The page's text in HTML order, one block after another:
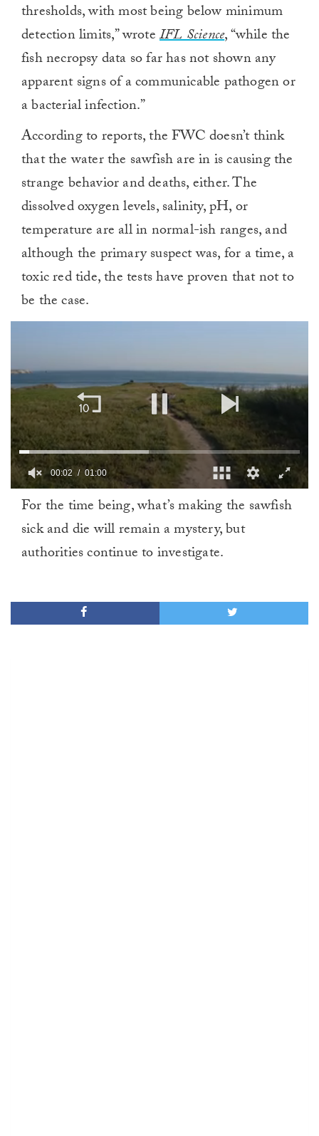
thresholds, with most being below minimum
detection limits,” wroteIFL Science, “while the
fish necropsy data so far has not shown any
apparent signs of a communicable pathogen or
a bacterial infection.”
According to reports, the FWC doesn’t think
that the water the sawfish are in is causing the
strange behavior and deaths, either. The
dissolved oxygen levels, salinity, pH, or
temperature are all in normal-ish ranges, and
although the primary suspect was, for a time, a
toxic red tide, the tests have proven that not to
be the case.
minute,
00:02 01:00
For the time being, what’s making the sawfish
sick and die will remain a mystery, but
authorities continue to investigate.